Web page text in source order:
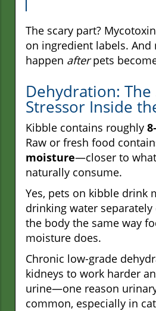
The scary part?
on ingredient labels. And
happen afterpets
Dehydration: The
Stressor Inside
Kibble contains roughly
Raw or fresh food
moisture—closer to
naturally consume.
Yes, pets on kibble drink
drinking water separately
the body the same way
moisture does.
Chronic low-grade
kidneys to work harder
urine—one reason
common, especially in